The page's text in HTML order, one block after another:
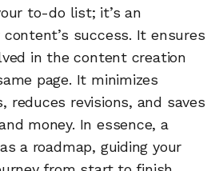
to-do list; it’s an
success. It ensures
in the content creation
page. It minimizes
reduces revisions, and saves
money. In essence, a
a roadmap, guiding your